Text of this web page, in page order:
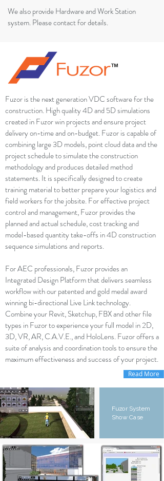
​We also provide Hardware and Work Station
system. Please contact for details.
Fuzor is the next generation VDC software for the
construction. High quality 4D and 5D simulations
created in Fuzor win projects and ensure project
delivery on-time and on-budget. Fuzor is capable of
combining large 3D models, point cloud data and the
project schedule to simulate the construction
methodology and produces detailed method
statements. It is specifically designed to create
training material to better prepare your logistics and
field workers for the jobsite. For effective project
control and management, Fuzor provides the
planned and actual schedule, cost tracking and
model-based quantity take-offs in 4D construction
sequence simulations and reports.
For AEC professionals, Fuzor provides an
Integrated Design Platform that delivers seamless
workflow with our patented and gold medal award
winning bi-directional Live Link technology.
Combine your Revit, Sketchup, FBX and other file
types in Fuzor to experience your full model in 2D,
3D, VR, AR, C.A.V.E., and HoloLens. Fuzor offers a
suite of analysis and coordination tools to ensure the
maximum effectiveness and success of your project.
Read More
Fuzor System
Show Case